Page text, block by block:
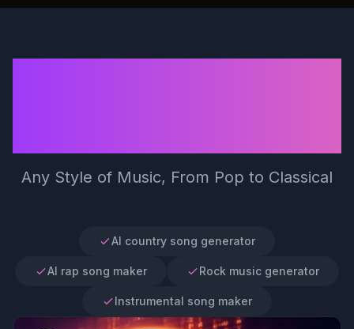
Any Style of Music, From Pop to Classical
AI country song generator
AI rap song maker Rock music generator
Instrumental song maker